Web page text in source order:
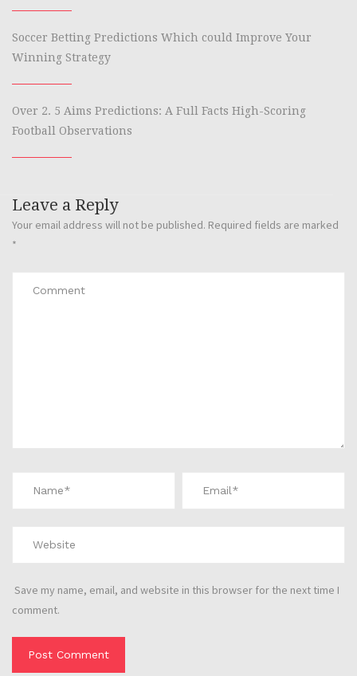
Soccer Betting Predictions Which could Improve Your
Winning Strategy
Over 2. 5 Aims Predictions: A Full Facts High-Scoring
Football Observations
Leave a Reply
Your email address will not be published. Required fields are marked
*
Save my name, email, and website in this browser for the next time I
comment.